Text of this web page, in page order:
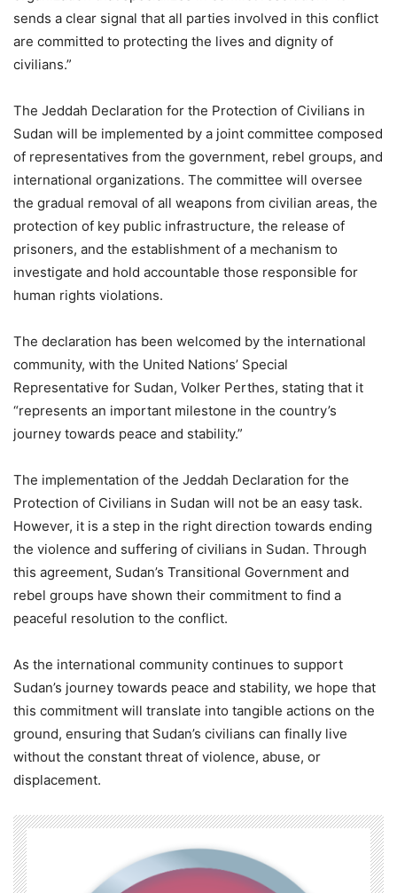
sends a clear signal that all parties involved in this conflict
are committed to protecting the lives and dignity of
civilians.”
The Jeddah Declaration for the Protection of Civilians in
Sudan will be implemented by a joint committee composed
of representatives from the government, rebel groups, and
international organizations. The committee will oversee
the gradual removal of all weapons from civilian areas, the
protection of key public infrastructure, the release of
prisoners, and the establishment of a mechanism to
investigate and hold accountable those responsible for
human rights violations.
The declaration has been welcomed by the international
community, with the United Nations’ Special
Representative for Sudan, Volker Perthes, stating that it
“represents an important milestone in the country’s
journey towards peace and stability.”
The implementation of the Jeddah Declaration for the
Protection of Civilians in Sudan will not be an easy task.
However, it is a step in the right direction towards ending
the violence and suffering of civilians in Sudan. Through
this agreement, Sudan’s Transitional Government and
rebel groups have shown their commitment to find a
peaceful resolution to the conflict.
As the international community continues to support
Sudan’s journey towards peace and stability, we hope that
this commitment will translate into tangible actions on the
ground, ensuring that Sudan’s civilians can finally live
without the constant threat of violence, abuse, or
displacement.